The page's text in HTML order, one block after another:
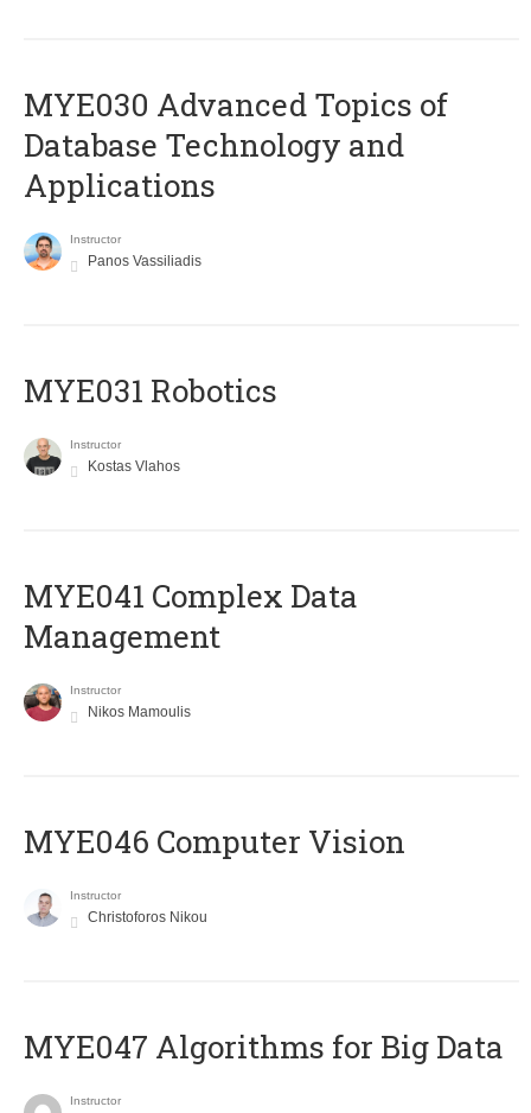
MYE030 Advanced Topics of
Database Technology and
Applications
Instructor
Panos Vassiliadis
MYE031 Robotics
Instructor
Kostas Vlahos
MYE041 Complex Data
Management
Instructor
Nikos Mamoulis
MYE046 Computer Vision
Instructor
Christoforos Nikou
MYE047 Algorithms for Big Data
Instructor